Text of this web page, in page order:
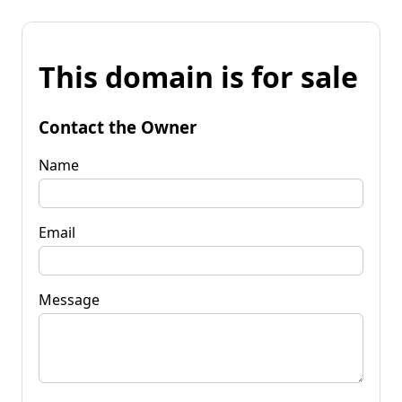
This domain is for sale
Contact the Owner
Name
Email
Message